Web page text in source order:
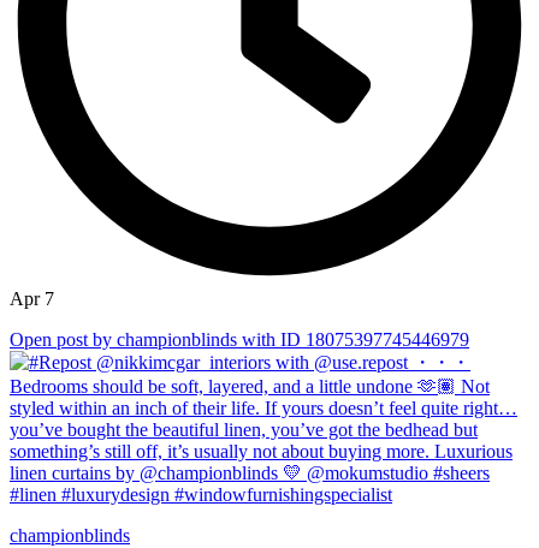
Apr 7
Open post by championblinds with ID 18075397745446979
championblinds